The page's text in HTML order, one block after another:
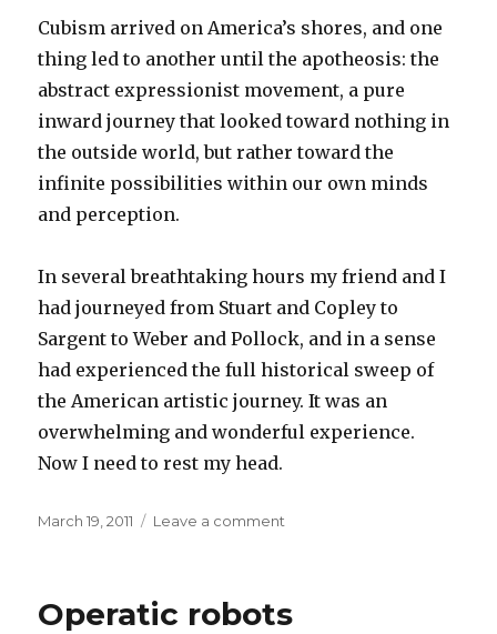
Cubism arrived on America’s shores, and one
thing led to another until the apotheosis: the
abstract expressionist movement, a pure
inward journey that looked toward nothing in
the outside world, but rather toward the
infinite possibilities within our own minds
and perception.
In several breathtaking hours my friend and I
had journeyed from Stuart and Copley to
Sargent to Weber and Pollock, and in a sense
had experienced the full historical sweep of
the American artistic journey. It was an
overwhelming and wonderful experience.
Now I need to rest my head.
Posted
March 19, 2011 Leave a comment
sake
Operatic robots